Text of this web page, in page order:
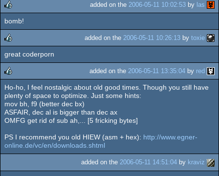
rulez
added on the 2006-05-11 10:02:53 by las
bomb!
rulez
added on the 2006-05-11 10:26:13 by toxie
great coderporn
rulez
added on the 2006-05-11 13:35:04 by red
Ho-ho, I feel nostalgic about old good times. Though you still have
plenty of space to optimize. Just some hints:
mov bh, f9 (better dec bx)
ASFAIR, dec al is bigger than dec ax
OMFG get rid of sub ah,... [5 fricking bytes]
PS I recommend you old HIEW (asm + hex): http://www.egner-
online.de/vc/en/downloads.shtml
added on the 2006-05-11 14:51:04 by kraviz